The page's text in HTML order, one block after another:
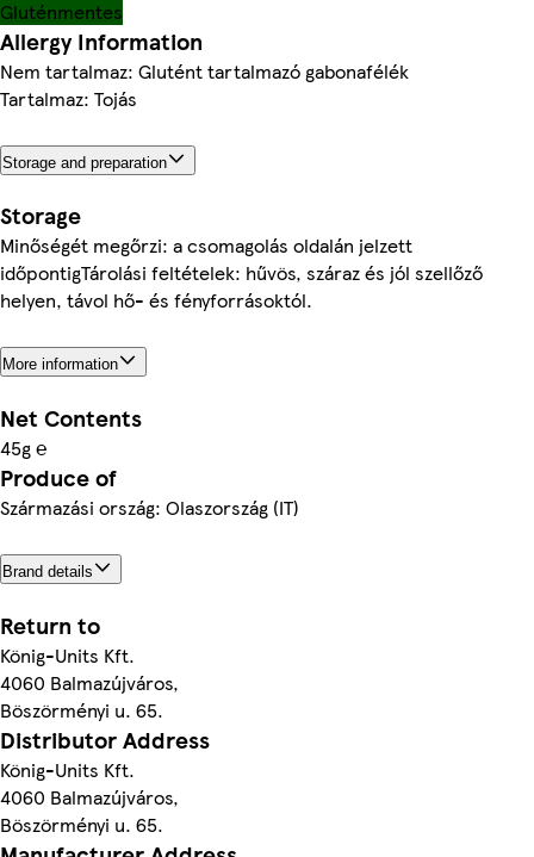
Gluténmentes
Allergy Information
Nem tartalmaz: Glutént tartalmazó gabonafélék
Tartalmaz: Tojás
Storage and preparation
Storage
Minőségét megőrzi: a csomagolás oldalán jelzett
időpontigTárolási feltételek: hűvös, száraz és jól szellőző
helyen, távol hő- és fényforrásoktól.
More information
Net Contents
45g ℮
Produce of
Származási ország: Olaszország (IT)
Brand details
Return to
König-Units Kft.
4060 Balmazújváros,
Böszörményi u. 65.
Distributor Address
König-Units Kft.
4060 Balmazújváros,
Böszörményi u. 65.